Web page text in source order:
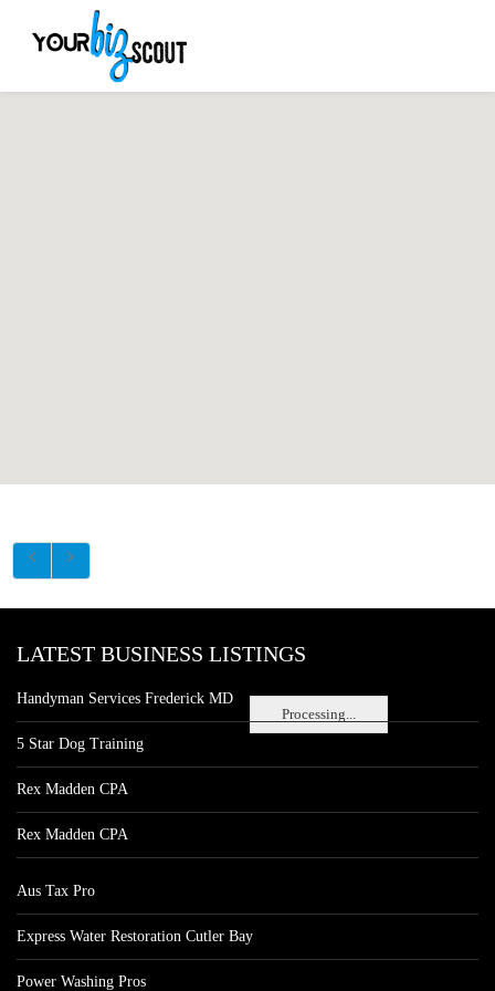
Processing...
LATEST BUSINESS LISTINGS
Handyman Services Frederick MD
5 Star Dog Training
Rex Madden CPA
Rex Madden CPA
Aus Tax Pro
Express Water Restoration Cutler Bay
Power Washing Pros